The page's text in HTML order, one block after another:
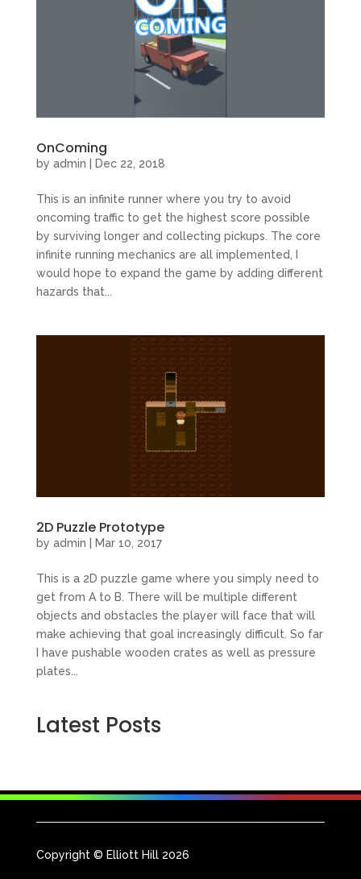
OnComing
by admin Dec 22, 2018
This is an infinite runner where you try to avoid
oncoming traffic to get the highest score possible
by surviving longer and collecting pickups. The core
infinite running mechanics are all implemented, I
would hope to expand the game by adding different
hazards that...
2D Puzzle Prototype
by admin Mar 10, 2017
This is a 2D puzzle game where you simply need to
get from A to B. There will be multiple different
objects and obstacles the player will face that will
make achieving that goal increasingly difficult. So far
I have pushable wooden crates as well as pressure
plates...
Latest Posts
Copyright © Elliott Hill 2026